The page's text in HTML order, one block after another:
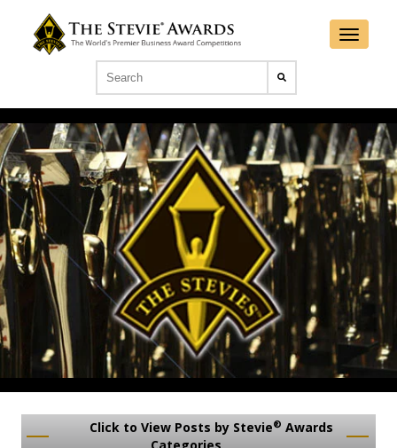
Click to View Posts by Stevie® Awards